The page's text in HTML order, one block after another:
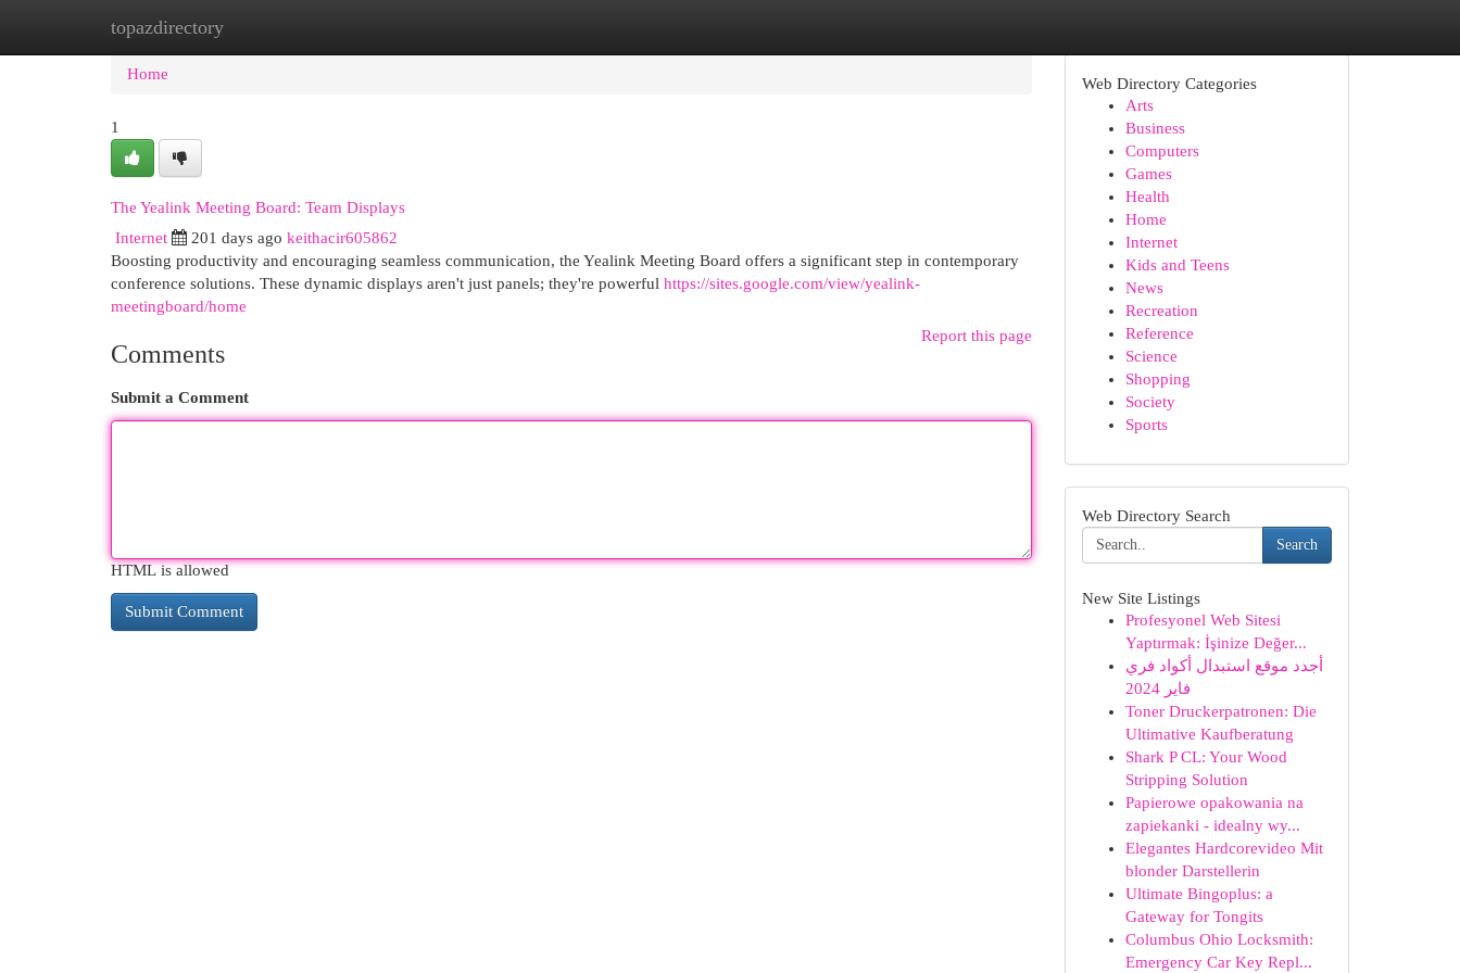
topazdirectory
Home New Site Listings
Home
1
The Yealink Meeting Board: Team Displays
Internet 201 days ago keithacir605862
Boosting productivity and encouraging seamless communication, the Yealink Meeting Board offers a significant step in contemporary
conference solutions. These dynamic displays aren't just panels; they're powerful https://sites.google.com/view/yealink-
meetingboard/home
Report this page
Comments
Submit a Comment
HTML is allowed
Web Directory Categories
Arts
Business
Computers
Games
Health
Home
Internet
Kids and Teens
News
Recreation
Reference
Science
Shopping
Society
Sports
Web Directory Search
Search
New Site Listings
Profesyonel Web Sitesi
Yaptırmak: İşinize Değer...
أجدد موقع استبدال أكواد فري
فاير 2024
Toner Druckerpatronen: Die
Ultimative Kaufberatung
Shark P CL: Your Wood
Stripping Solution
Papierowe opakowania na
zapiekanki - idealny wy...
Elegantes Hardcorevideo Mit
blonder Darstellerin
Ultimate Bingoplus: a
Gateway for Tongits
Columbus Ohio Locksmith:
Emergency Car Key Repl...